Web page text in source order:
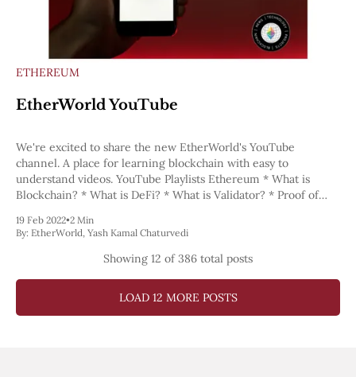
ETHEREUM
EtherWorld YouTube
We're excited to share the new EtherWorld's YouTube
channel. A place for learning blockchain with easy to
understand videos. YouTube Playlists Ethereum * What is
Blockchain? * What is DeFi? * What is Validator? * Proof of
How to Join Kintsugi testnet?
19 Feb 2022•2 Min
By: EtherWorld, Yash Kamal Chaturvedi
Showing 12 of 386 total posts
LOAD 12 MORE POSTS